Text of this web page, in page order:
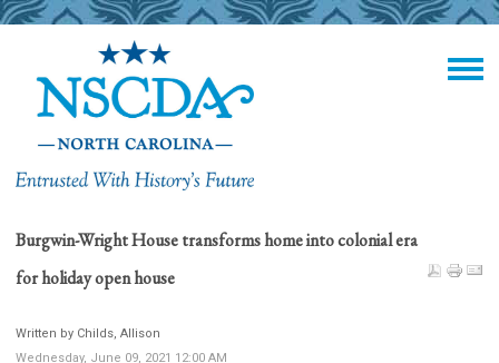
Burgwin-Wright House transforms home into colonial era
for holiday open house
Written by Childs, Allison
Wednesday, June 09, 2021 12:00 AM